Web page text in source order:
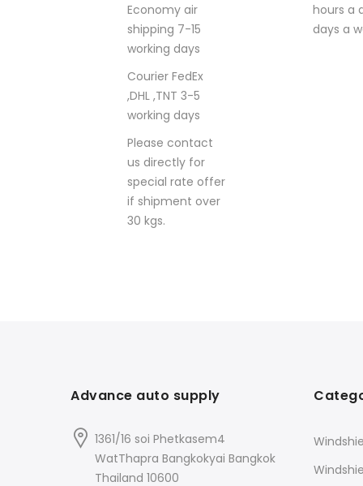
Economy air
shipping 7-15
working days
Courier FedEx
,DHL ,TNT 3-5
working days
Please contact
us directly for
special rate offer
if shipment over
30 kgs.
hours a
days a
Advance auto supply
1361/16 soi Phetkasem4
WatThapra Bangkokyai Bangkok
Thailand 10600